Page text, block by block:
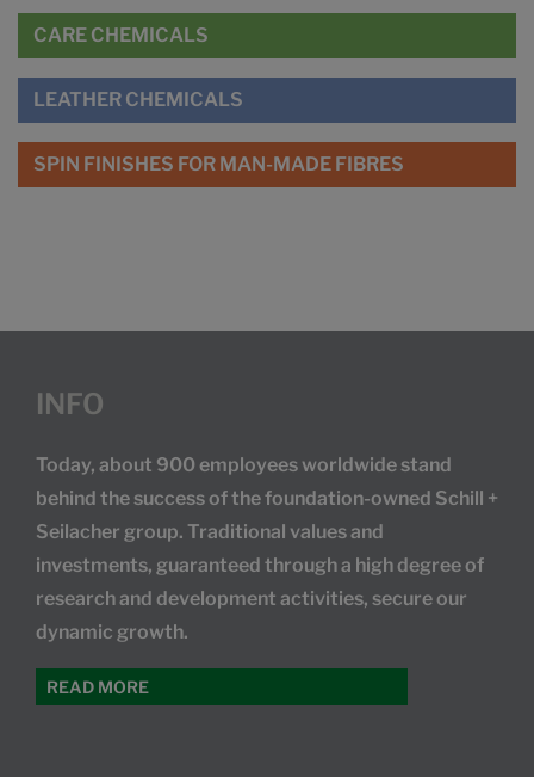
CARE CHEMICALS
LEATHER CHEMICALS
SPIN FINISHES FOR MAN-MADE FIBRES
INFO
Today, about 900 employees worldwide stand
behind the success of the foundation-owned Schill +
Seilacher group. Traditional values and
investments, guaranteed through a high degree of
research and development activities, secure our
dynamic growth.
READ MORE